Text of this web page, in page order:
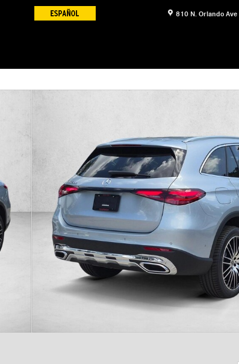
810 N. Orlando Ave